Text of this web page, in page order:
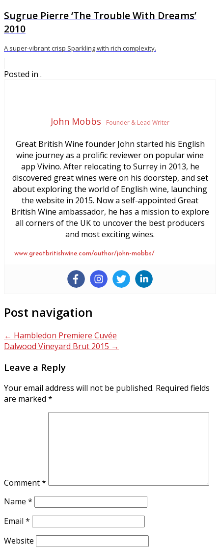
Sugrue Pierre ‘The Trouble With Dreams’
2010
A super-vibrant crisp Sparkling with rich complexity.
Posted in .
John Mobbs Founder & Lead Writer
Great British Wine founder John started his English
wine journey as a prolific reviewer on popular wine
app Vivino. After relocating to Surrey in 2013, he
discovered great wines were on his doorstep, and set
about exploring the world of English wine, launching
the website in 2015. Now a self-appointed Great
British Wine ambassador, he has a mission to explore
all corners of the UK to uncover the best producers
and most exciting wines.
www.greatbritishwine.com/author/john-mobbs/
Post navigation
← Hambledon Premiere Cuvée
Dalwood Vineyard Brut 2015 →
Leave a Reply
Your email address will not be published. Required fields
are marked *
Comment*
Name *
Email *
Website